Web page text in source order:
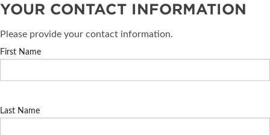
YOUR CONTACT INFORMATION
Please provide your contact information.
First Name
Last Name